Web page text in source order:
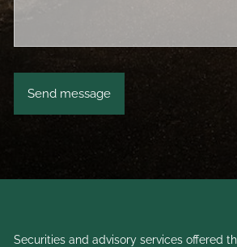
Securities and advisory services offered